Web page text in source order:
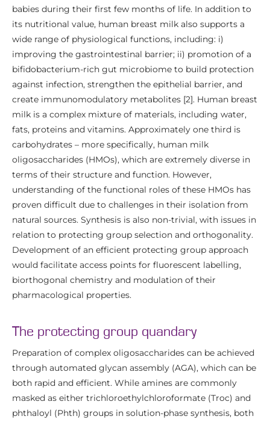
babies during their first few months of life. In addition to
its nutritional value, human breast milk also supports a
wide range of physiological functions, including: i)
improving the gastrointestinal barrier; ii) promotion of a
bifidobacterium-rich gut microbiome to build protection
against infection, strengthen the epithelial barrier, and
create immunomodulatory metabolites [2]. Human breast
milk is a complex mixture of materials, including water,
fats, proteins and vitamins. Approximately one third is
carbohydrates – more specifically, human milk
oligosaccharides (HMOs), which are extremely diverse in
terms of their structure and function. However,
understanding of the functional roles of these HMOs has
proven difficult due to challenges in their isolation from
natural sources. Synthesis is also non-trivial, with issues in
relation to protecting group selection and orthogonality.
Development of an efficient protecting group approach
would facilitate access points for fluorescent labelling,
biorthogonal chemistry and modulation of their
pharmacological properties.
The protecting group quandary
Preparation of complex oligosaccharides can be achieved
through automated glycan assembly (AGA), which can be
both rapid and efficient. While amines are commonly
masked as either trichloroethylchloroformate (Troc) and
phthaloyl (Phth) groups in solution-phase synthesis, both